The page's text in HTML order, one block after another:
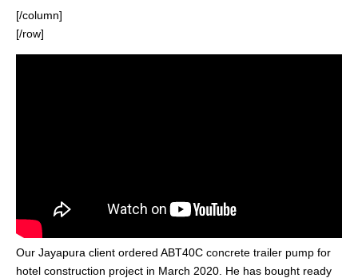
[/column]
[/row]
Our Jayapura client ordered ABT40C concrete trailer pump for
hotel construction project in March 2020. He has bought ready